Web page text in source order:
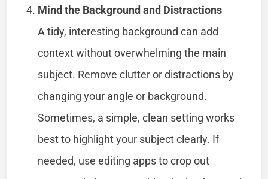
Mind the Background and Distractions
A tidy, interesting background can add
context without overwhelming the main
subject. Remove clutter or distractions by
changing your angle or background.
Sometimes, a simple, clean setting works
best to highlight your subject clearly. If
needed, use editing apps to crop out